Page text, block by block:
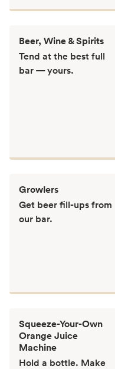
Beer, Wine & Spirits
Tend at the best full
bar — yours.
Growlers
Get beer fill-ups from
our bar.
Squeeze-Your-Own
Orange Juice
Machine
Hold a bottle. Make